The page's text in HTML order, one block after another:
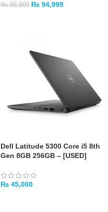
₨96,999 ₨ 94,999
Dell Latitude 5300 Core i5 8th
Gen 8GB 256GB – [USED]
₨ 45,000